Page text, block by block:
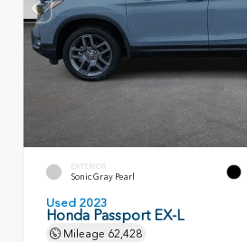
EXTERIOR
Sonic Gray Pearl
Used 2023
Honda Passport EX-L
Mileage 62,428